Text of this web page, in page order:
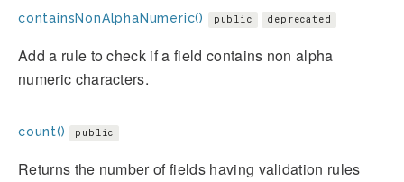
containsNonAlphaNumeric() public deprecated
Add a rule to check if a field contains non alpha
numeric characters.
count() public
Returns the number of fields having validation rules